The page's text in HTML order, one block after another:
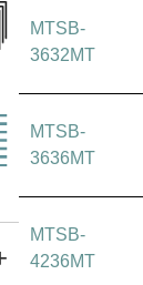
MTSB-
3632MT
MTSB-
3636MT
MTSB-
4236MT